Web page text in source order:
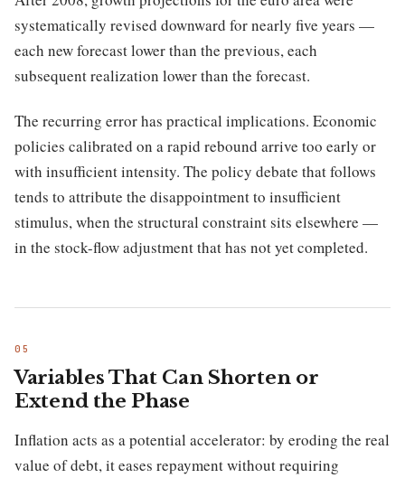
systematically revised downward for nearly five years —
each new forecast lower than the previous, each
subsequent realization lower than the forecast.
The recurring error has practical implications. Economic
policies calibrated on a rapid rebound arrive too early or
with insufficient intensity. The policy debate that follows
tends to attribute the disappointment to insufficient
stimulus, when the structural constraint sits elsewhere —
in the stock-flow adjustment that has not yet completed.
Variables That Can Shorten or
Extend the Phase
Inflation acts as a potential accelerator: by eroding the real
value of debt, it eases repayment without requiring